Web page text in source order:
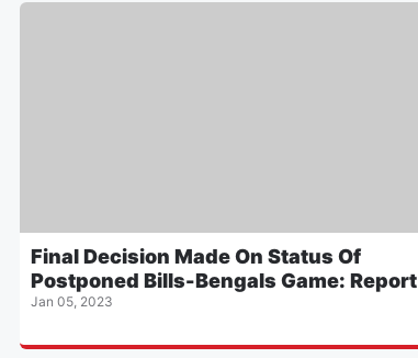
Final Decision Made On Status Of
Postponed Bills-Bengals Game: Report
Jan 05, 2023